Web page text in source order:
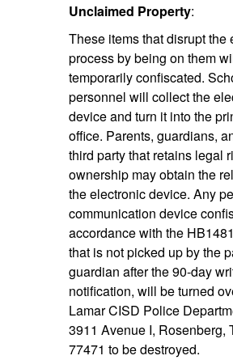
Unclaimed Property:
These items that disrupt the
process by being on them
temporarily confiscated.
personnel will collect the
device and turn it into the
office. Parents, guardians,
third party that retains legal
ownership may obtain the
the electronic device. Any
communication device
accordance with the
that is not picked up by the
guardian after the 90-day
notification, will be turned
Lamar CISD Police
3911 Avenue I, Rosenberg,
77471 to be destroyed.